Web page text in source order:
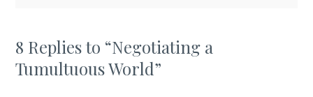
8 Replies to “Negotiating a
Tumultuous World”